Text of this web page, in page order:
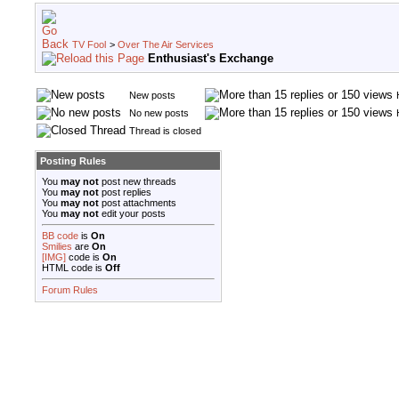
TV Fool > Over The Air Services
Enthusiast's Exchange
New posts
No new posts
Thread is closed
Posting Rules
You may not post new threads
You may not post replies
You may not post attachments
You may not edit your posts
BB code is On
Smilies are On
[IMG] code is On
HTML code is Off
Forum Rules